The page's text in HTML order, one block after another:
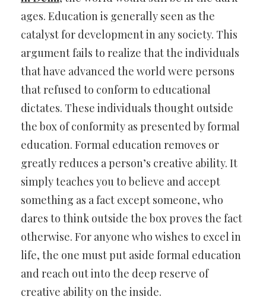
ages. Education is generally seen as the
catalyst for development in any society. This
argument fails to realize that the individuals
that have advanced the world were persons
that refused to conform to educational
dictates. These individuals thought outside
the box of conformity as presented by formal
education. Formal education removes or
greatly reduces a person’s creative ability. It
simply teaches you to believe and accept
something as a fact except someone, who
dares to think outside the box proves the fact
otherwise. For anyone who wishes to excel in
life, the one must put aside formal education
and reach out into the deep reserve of
creative ability on the inside.